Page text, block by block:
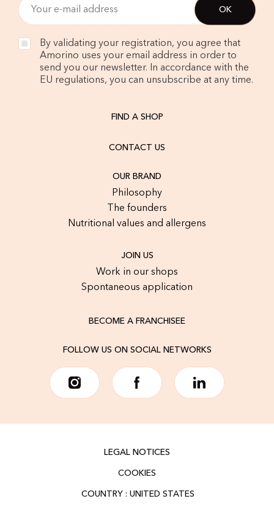
By validating your registration, you agree that
Amorino uses your email address in order to
send you our newsletter. In accordance with the
EU regulations, you can unsubscribe at any time.
FIND A SHOP
CONTACT US
OUR BRAND
Philosophy
The founders
Nutritional values and allergens
JOIN US
Work in our shops
Spontaneous application
BECOME A FRANCHISEE
FOLLOW US ON SOCIAL NETWORKS
LEGAL NOTICES
COOKIES